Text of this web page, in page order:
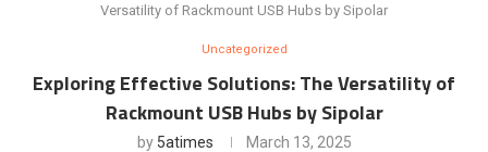
Versatility of Rackmount USB Hubs by Sipolar
Uncategorized
Exploring Effective Solutions: The Versatility of
Rackmount USB Hubs by Sipolar
by 5atimes March 13, 2025